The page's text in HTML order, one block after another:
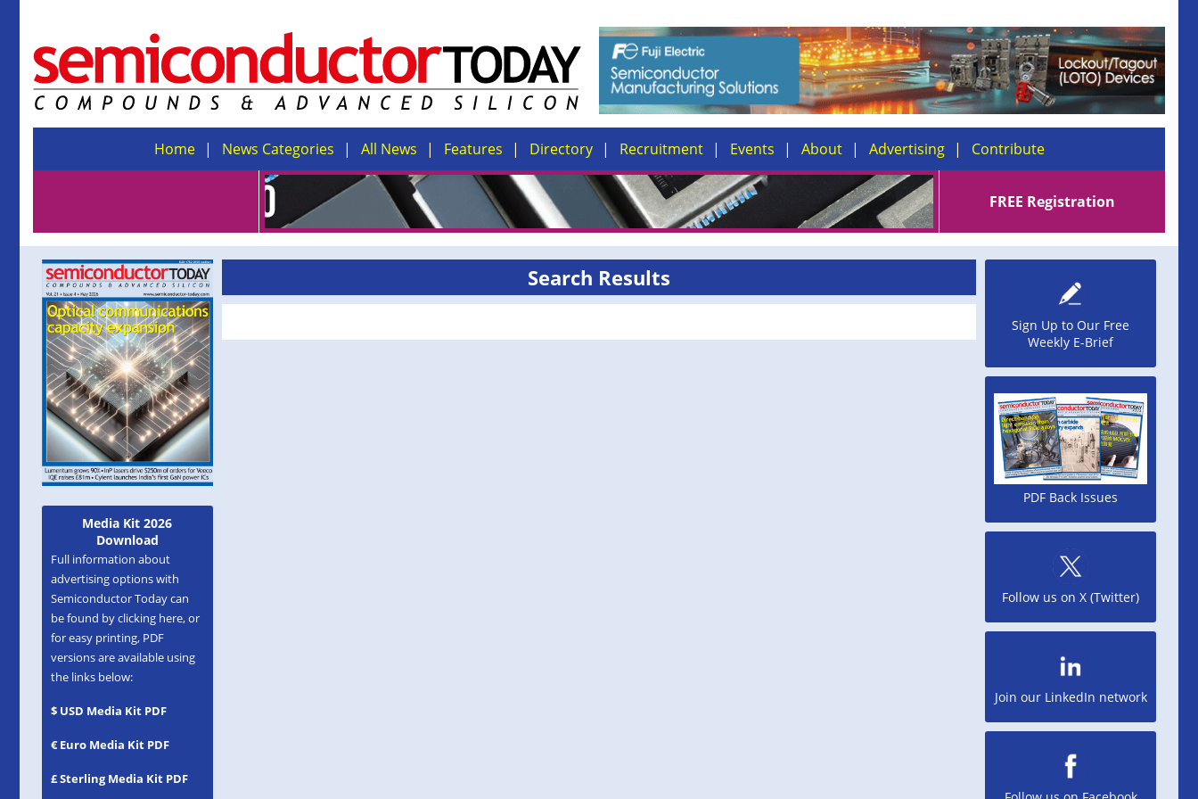
Home News Categories All News Features Directory Recruitment Events About Advertising Contribute
FREE Registration
Media Kit 2026
Download
Full information about
advertising options with
Semiconductor Today can
be found by clicking here, or
for easy printing, PDF
versions are available using
the links below:
$ USD Media Kit PDF
€ Euro Media Kit PDF
£ Sterling Media Kit PDF
Search Results
Sign Up to Our Free
Weekly E-Brief
PDF Back Issues
Follow us on X (Twitter)
Join our LinkedIn network